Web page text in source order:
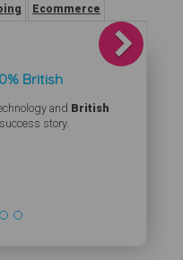
Ecommerce
British
and British
story.
Next